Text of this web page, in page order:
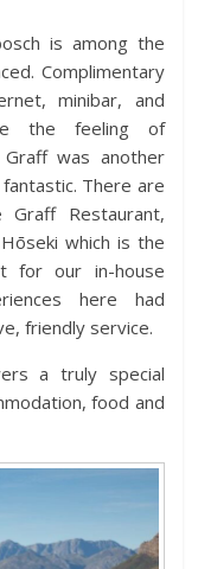
is among the
Complimentary
minibar, and
the feeling of
was another
There are
Restaurant,
which is the
for our in-house
here had
friendly service.
a truly special
food and